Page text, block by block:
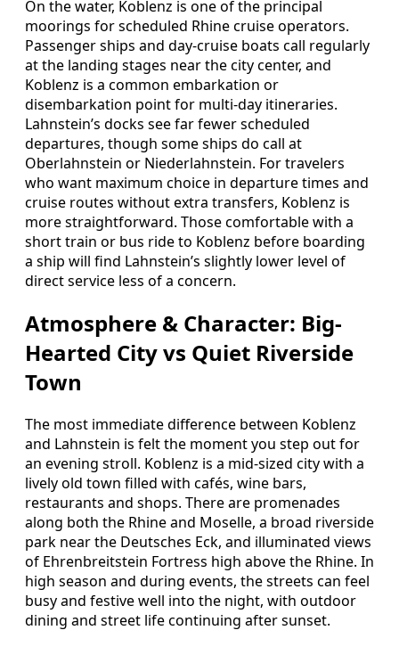
On the water, Koblenz is one of the principal
moorings for scheduled Rhine cruise operators.
Passenger ships and day-cruise boats call regularly
at the landing stages near the city center, and
Koblenz is a common embarkation or
disembarkation point for multi-day itineraries.
Lahnstein’s docks see far fewer scheduled
departures, though some ships do call at
Oberlahnstein or Niederlahnstein. For travelers
who want maximum choice in departure times and
cruise routes without extra transfers, Koblenz is
more straightforward. Those comfortable with a
short train or bus ride to Koblenz before boarding
a ship will find Lahnstein’s slightly lower level of
direct service less of a concern.
Atmosphere & Character: Big-
Hearted City vs Quiet Riverside
Town
The most immediate difference between Koblenz
and Lahnstein is felt the moment you step out for
an evening stroll. Koblenz is a mid-sized city with a
lively old town filled with cafés, wine bars,
restaurants and shops. There are promenades
along both the Rhine and Moselle, a broad riverside
park near the Deutsches Eck, and illuminated views
of Ehrenbreitstein Fortress high above the Rhine. In
high season and during events, the streets can feel
busy and festive well into the night, with outdoor
dining and street life continuing after sunset.